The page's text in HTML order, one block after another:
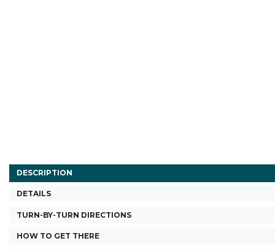
DESCRIPTION
DETAILS
TURN-BY-TURN DIRECTIONS
HOW TO GET THERE